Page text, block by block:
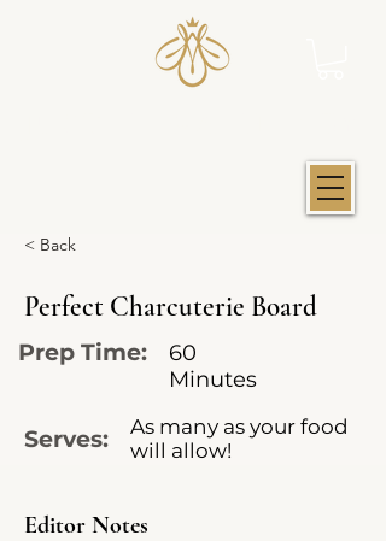
< Back
Perfect Charcuterie Board
Prep Time:
60
Minutes
Serves:
As many as your food
will allow!
Editor Notes